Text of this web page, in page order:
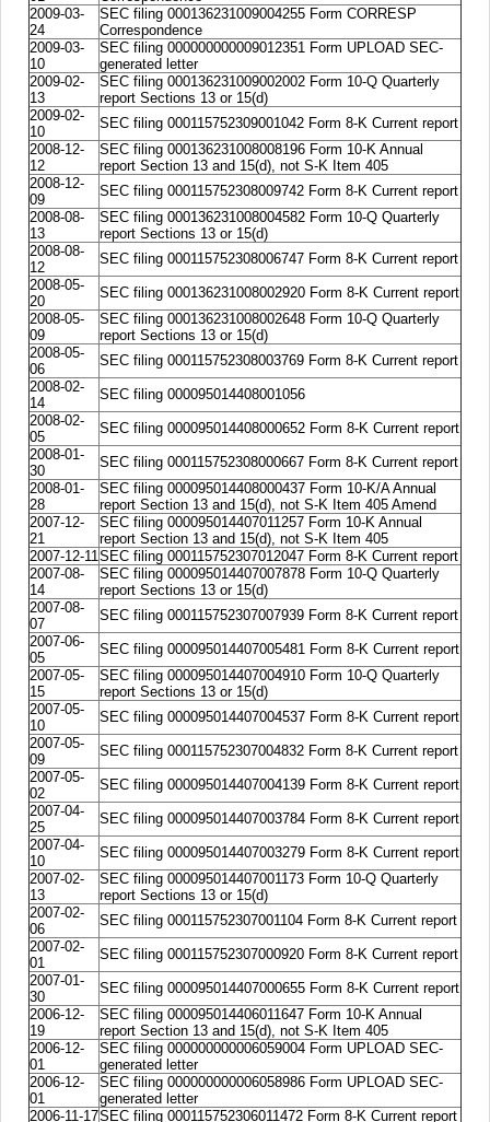
2009-03-
24
SEC filing 000136231009004255 Form CORRESP
Correspondence
2009-03-
10
SEC filing 000000000009012351 Form UPLOAD SEC-
generated letter
2009-02-
13
SEC filing 000136231009002002 Form 10-Q Quarterly
report Sections 13 or 15(d)
2009-02-
10
SEC filing 000115752309001042 Form 8-K Current report
2008-12-
12
SEC filing 000136231008008196 Form 10-K Annual
report Section 13 and 15(d), not S-K Item 405
2008-12-
09
SEC filing 000115752308009742 Form 8-K Current report
2008-08-
13
SEC filing 000136231008004582 Form 10-Q Quarterly
report Sections 13 or 15(d)
2008-08-
12
SEC filing 000115752308006747 Form 8-K Current report
2008-05-
20
SEC filing 000136231008002920 Form 8-K Current report
2008-05-
09
SEC filing 000136231008002648 Form 10-Q Quarterly
report Sections 13 or 15(d)
2008-05-
06
SEC filing 000115752308003769 Form 8-K Current report
2008-02-
14
SEC filing 000095014408001056
2008-02-
05
SEC filing 000095014408000652 Form 8-K Current report
2008-01-
30
SEC filing 000115752308000667 Form 8-K Current report
2008-01-
28
SEC filing 000095014408000437 Form 10-K/A Annual
report Section 13 and 15(d), not S-K Item 405 Amend
2007-12-
21
SEC filing 000095014407011257 Form 10-K Annual
report Section 13 and 15(d), not S-K Item 405
2007-12-11 SEC filing 000115752307012047 Form 8-K Current report
2007-08-
14
SEC filing 000095014407007878 Form 10-Q Quarterly
report Sections 13 or 15(d)
2007-08-
07
SEC filing 000115752307007939 Form 8-K Current report
2007-06-
05
SEC filing 000095014407005481 Form 8-K Current report
2007-05-
15
SEC filing 000095014407004910 Form 10-Q Quarterly
report Sections 13 or 15(d)
2007-05-
10
SEC filing 000095014407004537 Form 8-K Current report
2007-05-
09
SEC filing 000115752307004832 Form 8-K Current report
2007-05-
02
SEC filing 000095014407004139 Form 8-K Current report
2007-04-
25
SEC filing 000095014407003784 Form 8-K Current report
2007-04-
10
SEC filing 000095014407003279 Form 8-K Current report
2007-02-
13
SEC filing 000095014407001173 Form 10-Q Quarterly
report Sections 13 or 15(d)
2007-02-
06
SEC filing 000115752307001104 Form 8-K Current report
2007-02-
01
SEC filing 000115752307000920 Form 8-K Current report
2007-01-
30
SEC filing 000095014407000655 Form 8-K Current report
2006-12-
19
SEC filing 000095014406011647 Form 10-K Annual
report Section 13 and 15(d), not S-K Item 405
2006-12-
01
SEC filing 000000000006059004 Form UPLOAD SEC-
generated letter
2006-12-
01
SEC filing 000000000006058986 Form UPLOAD SEC-
generated letter
2006-11-17SEC filing 000115752306011472 Form 8-K Current report